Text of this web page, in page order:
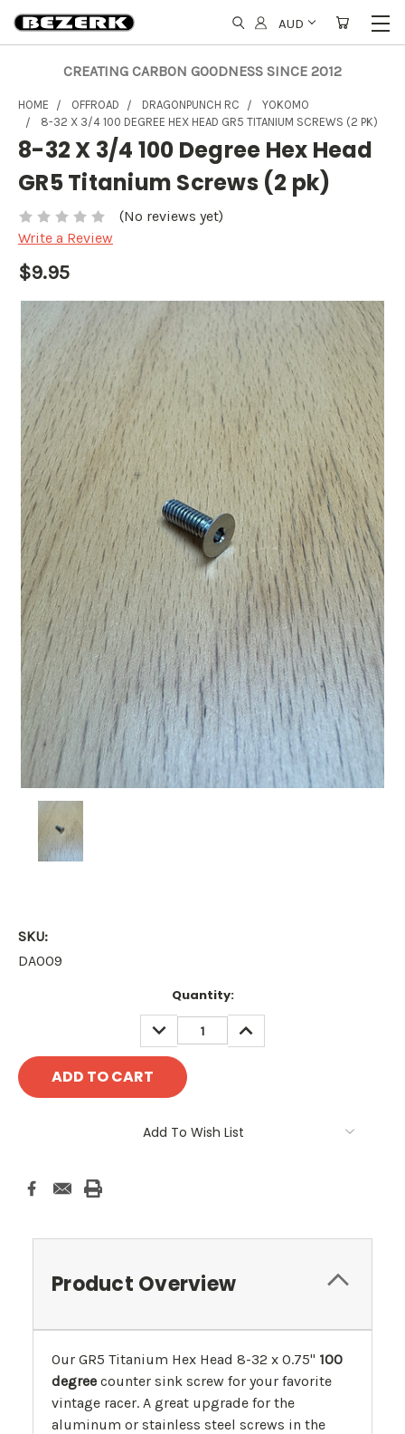
AUD
CREATING CARBON GOODNESS SINCE 2012
HOME OFFROAD DRAGONPUNCH RC
YOKOMO
8-32 X 3/4 100 DEGREE HEX HEAD GR5 TITANIUM SCREWS (2 PK)
8-32 X 3/4 100 Degree Hex Head
GR5 Titanium Screws (2 pk)
(No reviews yet)
Write a Review
$9.95
SKU:
DA009
Quantity:
DECREASE
QUANTITY:
INCREASE
QUANTITY:
Add To Wish List
Product Overview
Our GR5 Titanium Hex Head 8-32 x 0.75" 100
degree counter sink screw for your favorite
vintage racer. A great upgrade for the
aluminum or stainless steel screws in the